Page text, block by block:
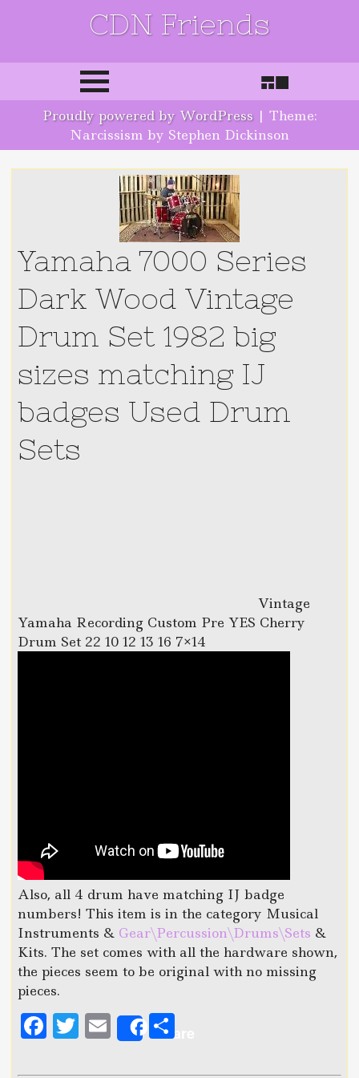
CDN Friends
Skip to content
Proudly powered by WordPress | Theme:
Narcissism by Stephen Dickinson
Yamaha 7000 Series
Dark Wood Vintage
Drum Set 1982 big
sizes matching IJ
badges Used Drum
Sets
Vintage
Yamaha Recording Custom Pre YES Cherry
Drum Set 22 10 12 13 16 7×14
Also, all 4 drum have matching IJ badge
numbers! This item is in the category Musical
Instruments & Gear\Percussion\Drums\Sets &
Kits. The set comes with all the hardware shown,
the pieces seem to be original with no missing
pieces.
F
a
T
w
E
m
Share